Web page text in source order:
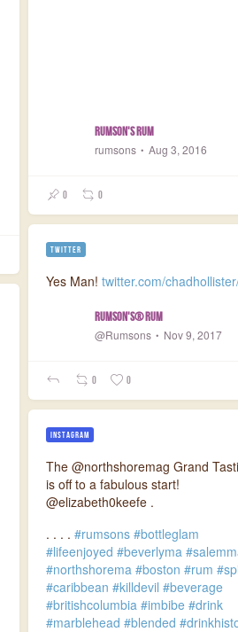
Rumson's Rum
rumsons Aug 3, 2016
0 0
Yes Man! twitter.com/
Rumson's® Rum
@Rumsons Nov 9, 2017
TWITTER
0 0
The @northshoremag Grand
is off to a fabulous start!
@elizabeth0keefe .
. . . . #rumsons #bottleglam
#lifeenjoyed #beverlyma
#northshorema #boston #rum
#caribbean #killdevil #beverage
#britishcolumbia #imbibe #drink
#marblehead #blended
INSTAGRAM